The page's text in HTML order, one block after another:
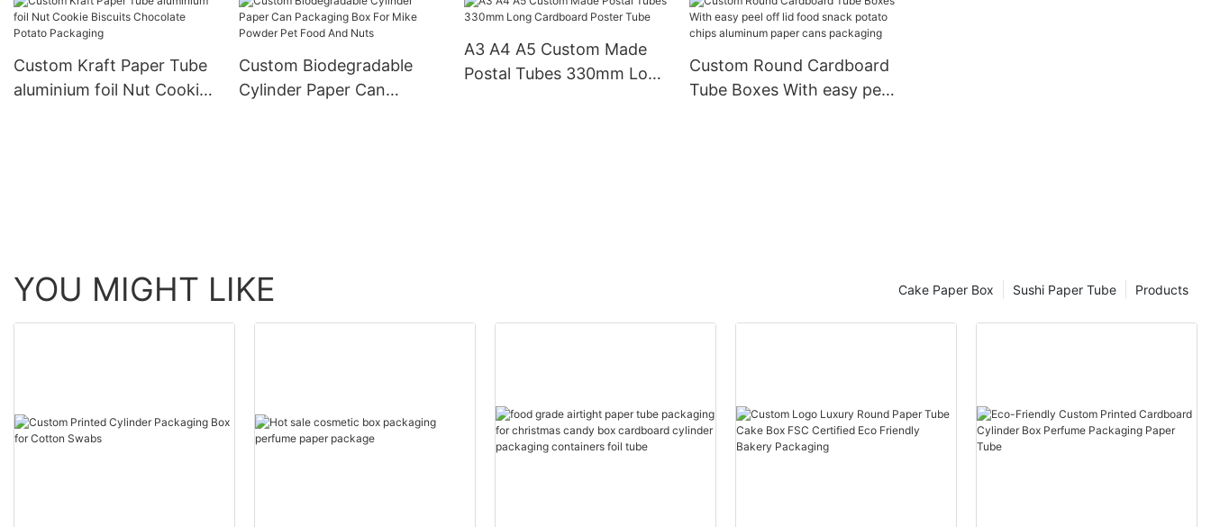
Paper tube
packaging container
cylinder Canisters box
Custom Kraft Paper Tube
aluminium foil Nut Cookie
Custom Biodegradable
Cylinder Paper Can
A3 A4 A5 Custom Made
Postal Tubes 330mm Long
Custom Round Cardboard
Tube Boxes With easy peel
YOU MIGHT LIKE Products
Sushi Paper Tube
Cake Paper Box